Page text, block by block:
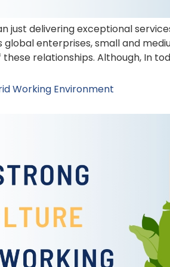
just delivering exceptional
enterprises, small and
relationships. Although, In
Working Environment